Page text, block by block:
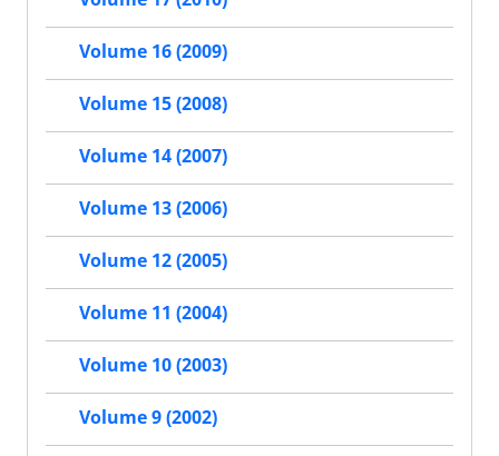
Volume 16 (2009)
Volume 15 (2008)
Volume 14 (2007)
Volume 13 (2006)
Volume 12 (2005)
Volume 11 (2004)
Volume 10 (2003)
Volume 9 (2002)